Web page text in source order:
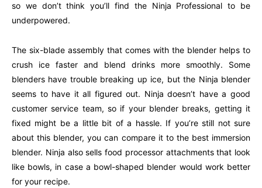
so we don’t think you’ll find the Ninja Professional to be
underpowered.
The six-blade assembly that comes with the blender helps to
crush ice faster and blend drinks more smoothly. Some
blenders have trouble breaking up ice, but the Ninja blender
seems to have it all figured out. Ninja doesn’t have a good
customer service team, so if your blender breaks, getting it
fixed might be a little bit of a hassle. If you’re still not sure
about this blender, you can compare it to the best immersion
blender. Ninja also sells food processor attachments that look
like bowls, in case a bowl-shaped blender would work better
for your recipe.